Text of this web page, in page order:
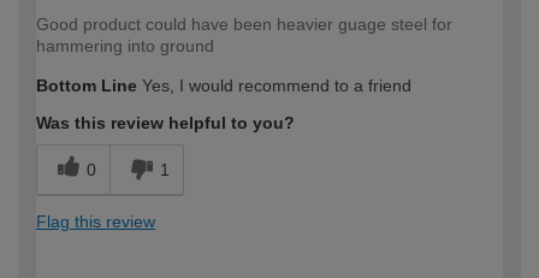
Good product could have been heavier guage steel for
hammering into ground
Bottom Line Yes, I would recommend to a friend
Was this review helpful to you?
0 1
Flag this review